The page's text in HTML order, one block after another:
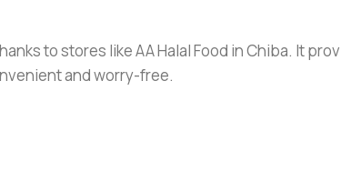
to stores like AA Halal Food in Chiba. It
and worry-free.